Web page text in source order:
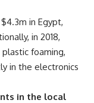
in Egypt,
in 2018,
foaming,
in the electronics
in the local